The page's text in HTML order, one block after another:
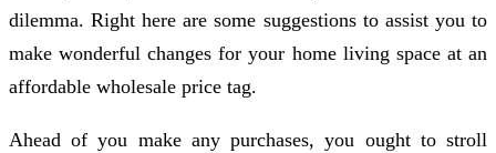
dilemma. Right here are some suggestions to assist you to
make wonderful changes for your home living space at an
affordable wholesale price tag.
Ahead of you make any purchases, you ought to stroll